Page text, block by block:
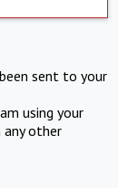
sent to your
using your
any other